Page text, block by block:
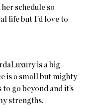
schedule so
life but I’d love to
is a big
is a small but mighty
go beyond and it’s
strengths.